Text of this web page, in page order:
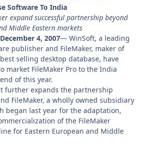
Software To India
expand successful partnership beyond
Middle Eastern markets
4, 2007— WinSoft, a leading
publisher and FileMaker, maker of
selling desktop database, have
market FileMaker Pro to the India
of this year.
further expands the partnership
FileMaker, a wholly owned subsidiary
began last year for the adaptation,
of the FileMaker
for Eastern European and Middle